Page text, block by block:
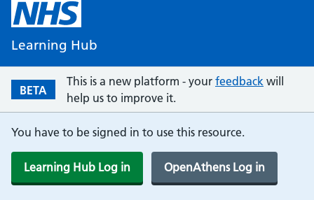
Learning Hub
BETA
This is a new platform - your feedback will
help us to improve it.
You have to be signed in to use this resource.
Learning Hub Log in OpenAthens Log in